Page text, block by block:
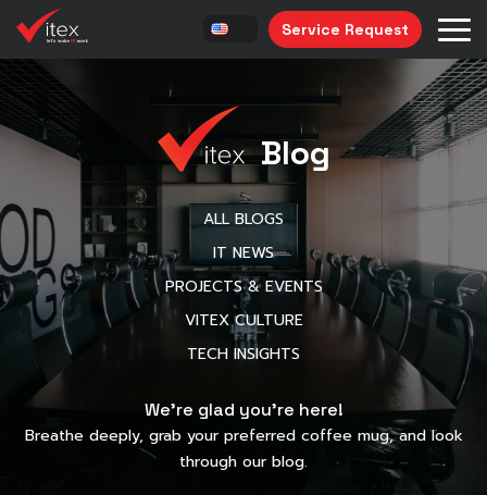
Service Request
Blog
ALL BLOGS
IT NEWS
PROJECTS & EVENTS
VITEX CULTURE
TECH INSIGHTS
We’re glad you’re here!
Breathe deeply, grab your preferred coffee mug, and look
through our blog.